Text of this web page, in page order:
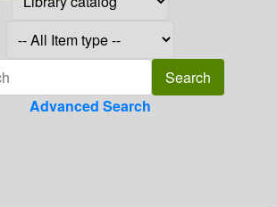
Advanced Search